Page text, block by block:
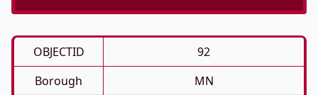
OBJECTID
92
Borough
MN